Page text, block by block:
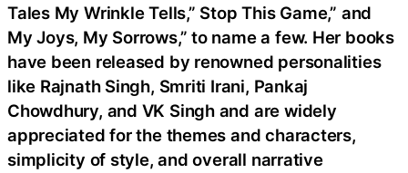
Tales My Wrinkle Tells,” Stop This Game,” and
My Joys, My Sorrows,” to name a few. Her books
have been released by renowned personalities
like Rajnath Singh, Smriti Irani, Pankaj
Chowdhury, and VK Singh and are widely
appreciated for the themes and characters,
simplicity of style, and overall narrative